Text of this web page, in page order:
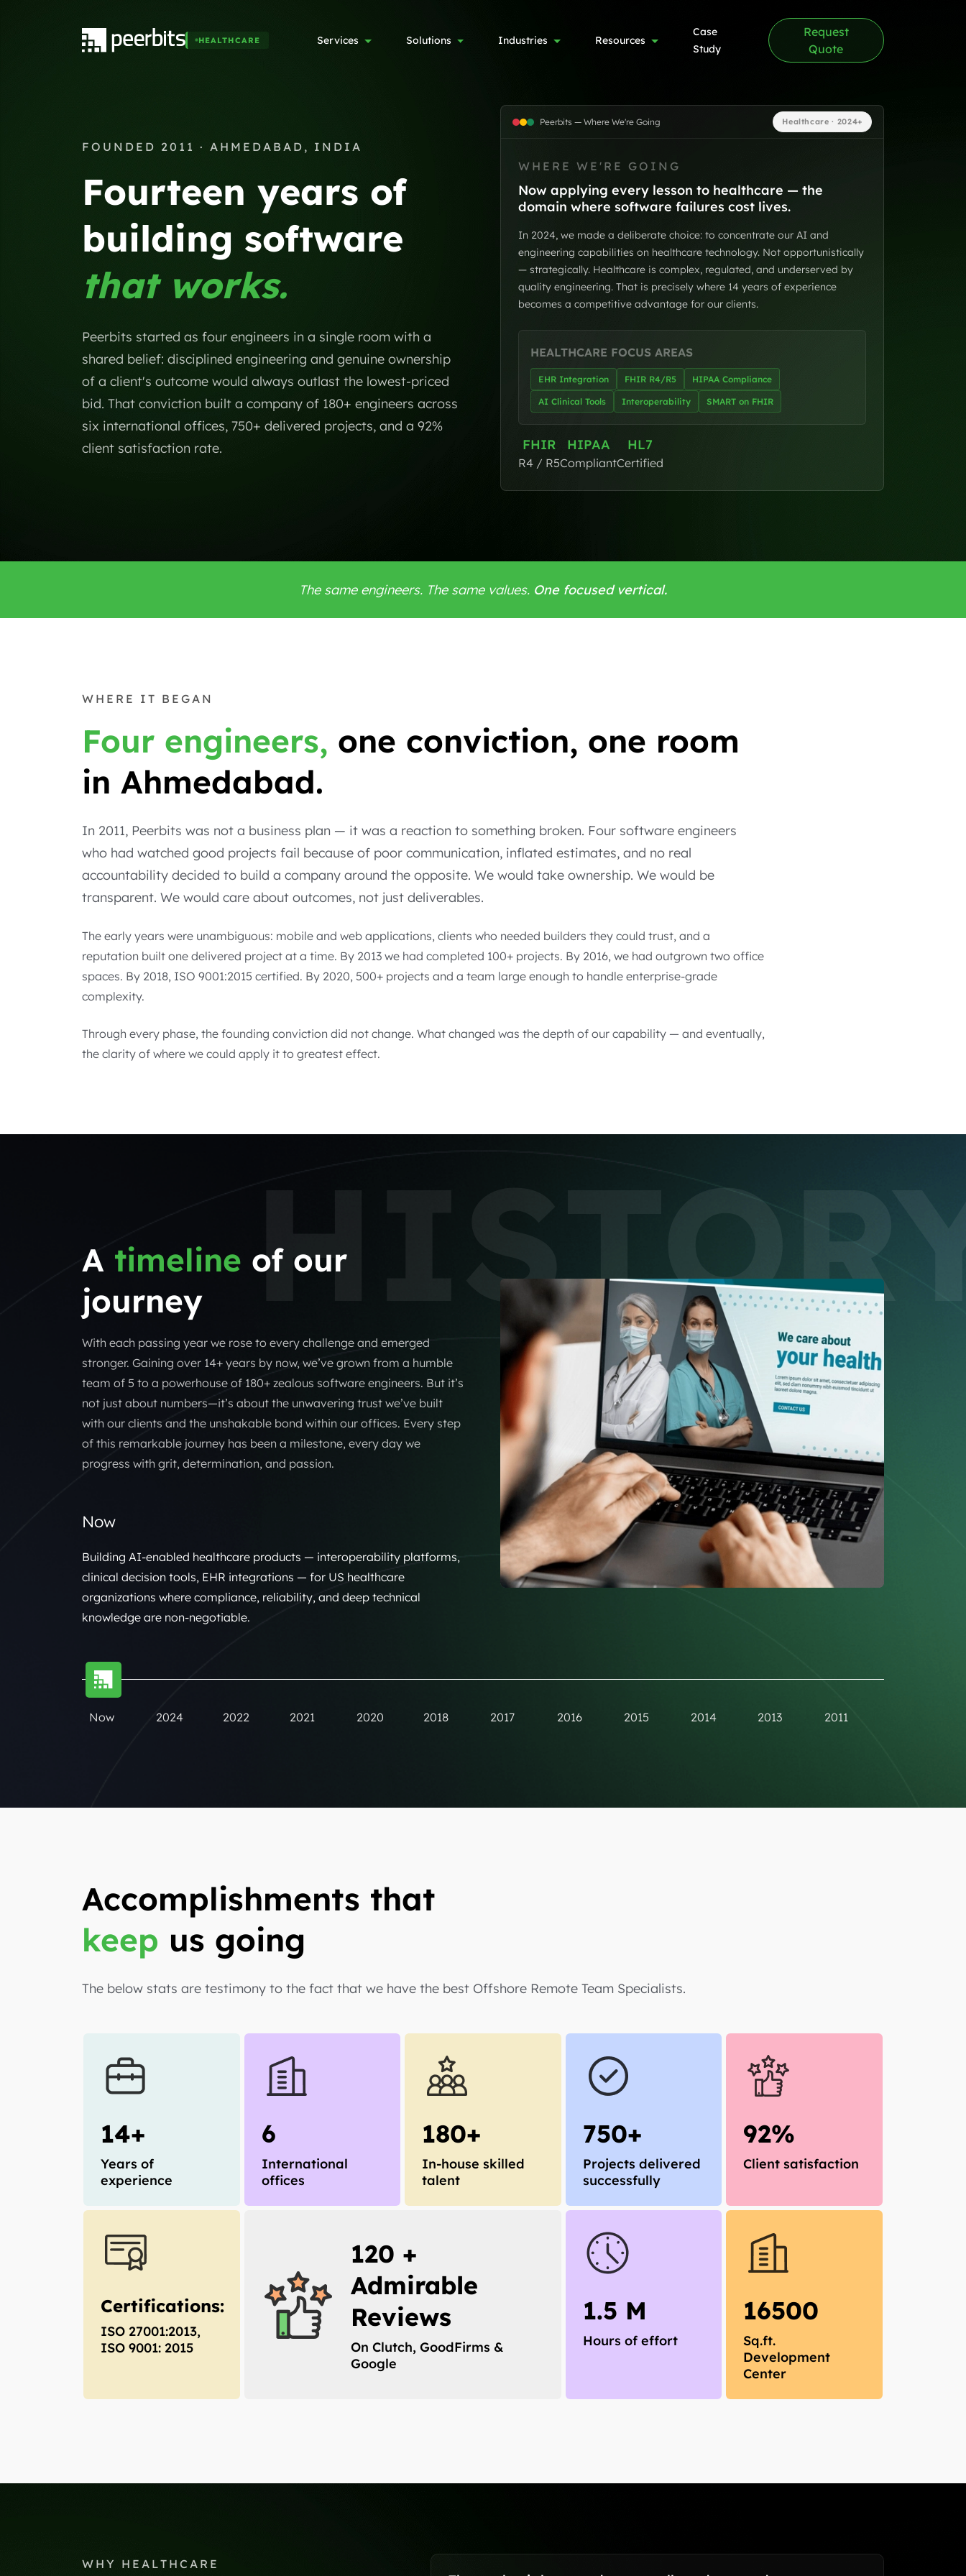
HEALTHCARE Services Solutions Industries Resources
Case
Study
Request
Quote
FOUNDED 2011 · AHMEDABAD, INDIA
Fourteen years of
building software
that works.
Peerbits started as four engineers in a single room with a
shared belief: disciplined engineering and genuine ownership
of a client's outcome would always outlast the lowest-priced
bid. That conviction built a company of 180+ engineers across
six international offices, 750+ delivered projects, and a 92%
client satisfaction rate.
Peerbits — Where We're Going Healthcare · 2024+
WHERE WE'RE GOING
Now applying every lesson to healthcare — the
domain where software failures cost lives.
In 2024, we made a deliberate choice: to concentrate our AI and
engineering capabilities on healthcare technology. Not opportunistically
— strategically. Healthcare is complex, regulated, and underserved by
quality engineering. That is precisely where 14 years of experience
becomes a competitive advantage for our clients.
HEALTHCARE FOCUS AREAS
EHR Integration FHIR R4/R5 HIPAA Compliance
AI Clinical Tools Interoperability SMART on FHIR
FHIR
R4 / R5
HIPAA
Compliant
HL7
Certified
The same engineers. The same values. One focused vertical.
WHERE IT BEGAN
Four engineers, one conviction, one room
in Ahmedabad.
In 2011, Peerbits was not a business plan — it was a reaction to something broken. Four software engineers
who had watched good projects fail because of poor communication, inflated estimates, and no real
accountability decided to build a company around the opposite. We would take ownership. We would be
transparent. We would care about outcomes, not just deliverables.
The early years were unambiguous: mobile and web applications, clients who needed builders they could trust, and a
reputation built one delivered project at a time. By 2013 we had completed 100+ projects. By 2016, we had outgrown two office
spaces. By 2018, ISO 9001:2015 certified. By 2020, 500+ projects and a team large enough to handle enterprise-grade
complexity.
Through every phase, the founding conviction did not change. What changed was the depth of our capability — and eventually,
the clarity of where we could apply it to greatest effect.
A timeline of our
journey
With each passing year we rose to every challenge and emerged
stronger. Gaining over 14+ years by now, we’ve grown from a humble
team of 5 to a powerhouse of 180+ zealous software engineers. But it’s
not just about numbers—it’s about the unwavering trust we’ve built
with our clients and the unshakable bond within our offices. Every step
of this remarkable journey has been a milestone, every day we
progress with grit, determination, and passion.
Now
Building AI-enabled healthcare products — interoperability platforms,
clinical decision tools, EHR integrations — for US healthcare
organizations where compliance, reliability, and deep technical
knowledge are non-negotiable.
Now 2024 2022 2021 2020 2018 2017 2016 2015 2014 2013 2011
Accomplishments that
keep us going
The below stats are testimony to the fact that we have the best Offshore Remote Team Specialists.
14+
Years of
experience
6
International
offices
180+
In-house skilled
talent
750+
Projects delivered
successfully
92%
Client satisfaction
Certifications:
ISO 27001:2013,
ISO 9001: 2015
120 +
Admirable
Reviews
On Clutch, GoodFirms &
Google
1.5 M
Hours of effort
16500
Sq.ft.
Development
Center
WHY HEALTHCARE